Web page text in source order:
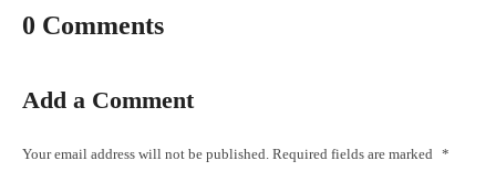
0 Comments
Add a Comment
Your email address will not be published. Required fields are marked *